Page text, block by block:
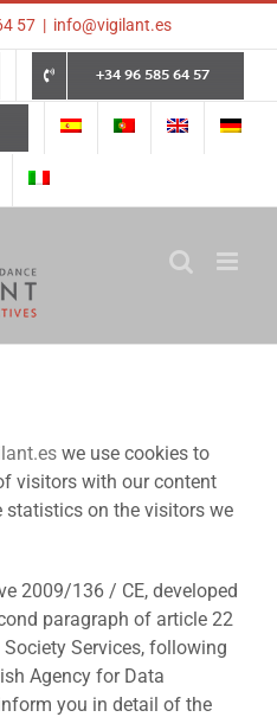
57 | info@vigilant.es
+34 96 585 64 57
we use cookies to
visitors with our content
on the visitors we
2009/136 / CE, developed
paragraph of article 22
Services, following
Agency for Data
you in detail of the